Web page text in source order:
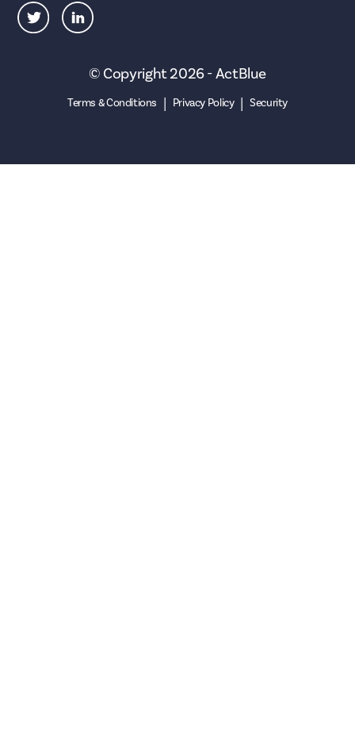
© Copyright 2026 - ActBlue
Terms & Conditions | Privacy Policy | Security